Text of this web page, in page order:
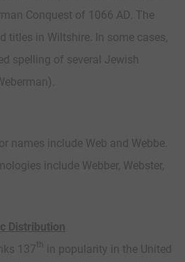
Conquest of 1066 AD. The
titles in Wiltshire. In some cases,
spelling of several Jewish
names include Web and Webbe.
include Webber, Webster,
Distribution
137th
in popularity in the United